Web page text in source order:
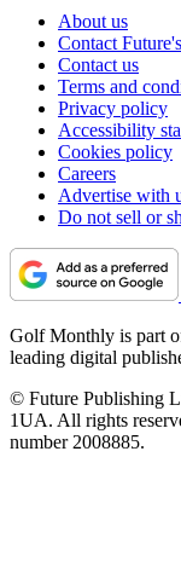
About us
Contact
Contact us
Terms and
Privacy policy
Accessibility
Cookies policy
Careers
Advertise with
Do not sell or
Golf Monthly is part
leading digital
© Future Publishing
1UA. All rights
number 2008885.